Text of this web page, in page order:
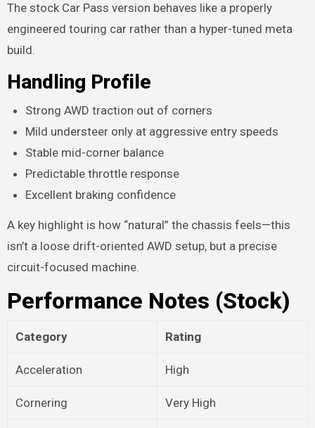
The stock Car Pass version behaves like a properly
engineered touring car rather than a hyper-tuned meta
build.
Handling Profile
Strong AWD traction out of corners
Mild understeer only at aggressive entry speeds
Stable mid-corner balance
Predictable throttle response
Excellent braking confidence
A key highlight is how “natural” the chassis feels—this
isn’t a loose drift-oriented AWD setup, but a precise
circuit-focused machine.
Performance Notes (Stock)
Category Rating
Acceleration High
Cornering Very High